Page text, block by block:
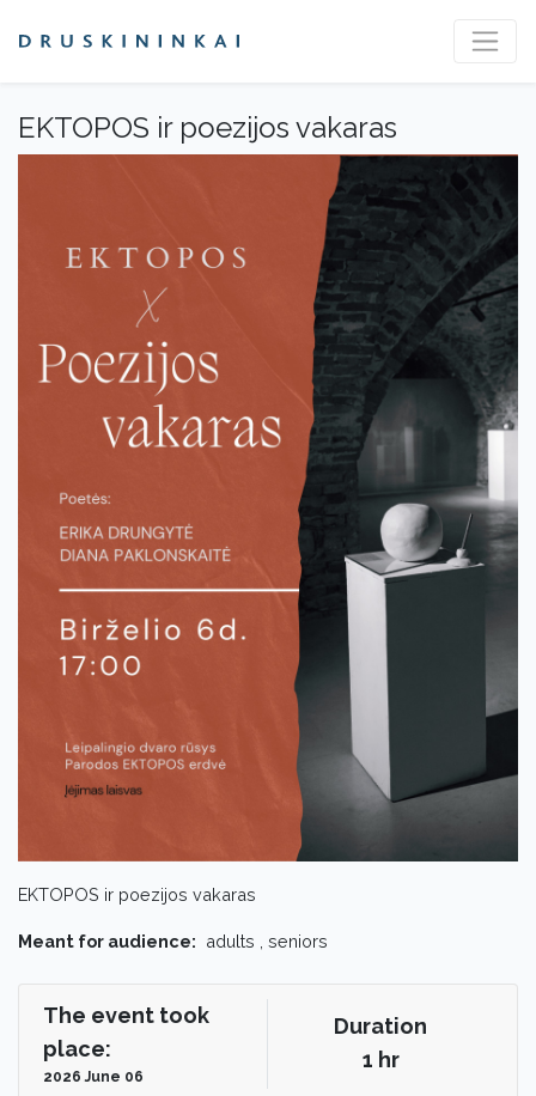
EKTOPOS ir poezijos vakaras
EKTOPOS ir poezijos vakaras
Meant for audience: adults , seniors
The event took
place:
2026 June 06
Duration
1 hr